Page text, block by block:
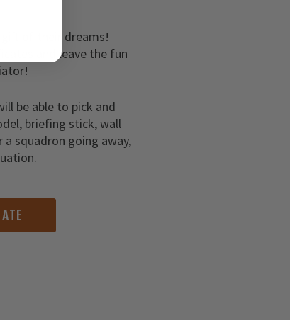
gift of their dreams!
and leave the fun
be able to pick and
briefing stick, wall
squadron going away,